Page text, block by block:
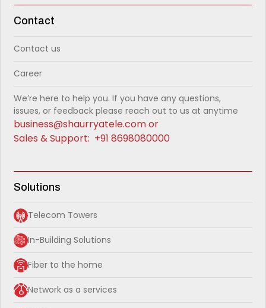
Contact
Contact us
Career
We’re here to help you. If you have any questions,
issues, or feedback please reach out to us at anytime
business@shaurryatele.comor
Sales & Support: +91 8698080000
Solutions
Telecom Towers
In-Building Solutions
Fiber to the home
Network as a services